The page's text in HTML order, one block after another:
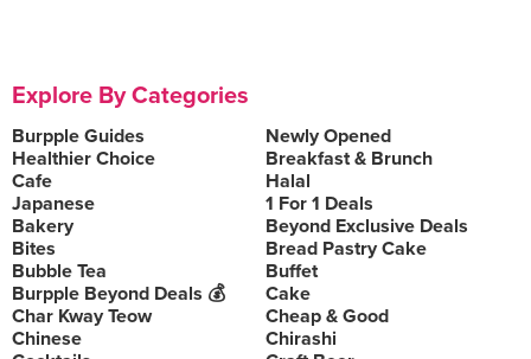
Explore By Categories
Burpple Guides
Newly Opened
Healthier Choice
Breakfast & Brunch
Cafe
Halal
Japanese
1 For 1 Deals
Bakery
Beyond Exclusive Deals
Bites
Bread Pastry Cake
Bubble Tea
Buffet
Burpple Beyond Deals 💰
Cake
Char Kway Teow
Cheap & Good
Chinese
Chirashi